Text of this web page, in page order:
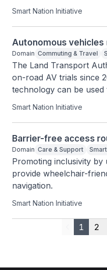
visitors.
Smart Nation Initiative
Autonomous vehicles
Domain Commuting & Travel
The Land Transport
on-road AV trials since
technology can be used
transport system.
Smart Nation Initiative
Barrier-free access
Domain Care & Support
Promoting inclusivity by
provide wheelchair-
navigation.
Smart Nation Initiative
Previous
1 2